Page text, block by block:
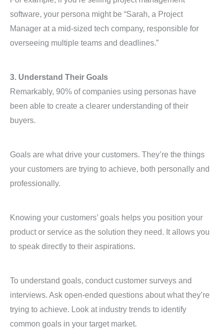
software, your persona might be “Sarah, a Project
Manager at a mid-sized tech company, responsible for
overseeing multiple teams and deadlines.”
3. Understand Their Goals
Remarkably, 90% of companies using personas have
been able to create a clearer understanding of their
buyers.
Goals are what drive your customers. They’re the things
your customers are trying to achieve, both personally and
professionally.
Knowing your customers’ goals helps you position your
product or service as the solution they need. It allows you
to speak directly to their aspirations.
To understand goals, conduct customer surveys and
interviews. Ask open-ended questions about what they’re
trying to achieve. Look at industry trends to identify
common goals in your target market.